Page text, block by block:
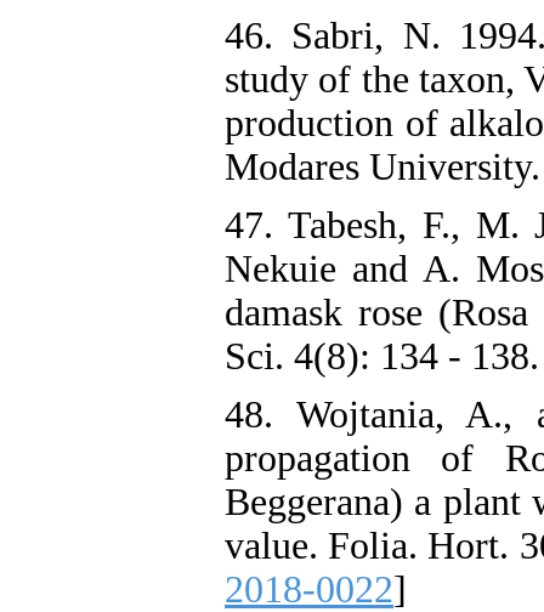
46. Sabri, N.
study of the taxon,
production of
Modares
47. Tabesh, F., M.
Nekuie and A.
damask rose
Sci. 4(8): 134 -
48. Wojtania, A.,
propagation of
Beggerana) a
value. Folia. Hort.
2018-0022]